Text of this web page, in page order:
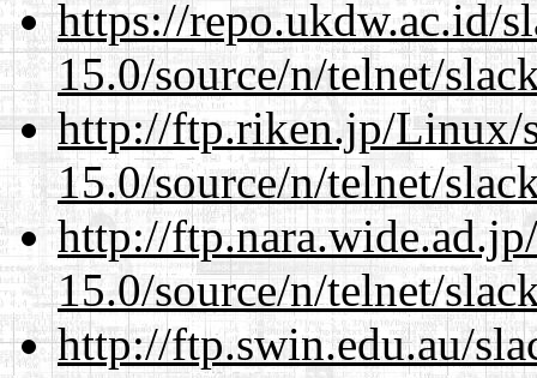
https://repo.ukdw.ac.id/
15.0/source/n/telnet/
http://ftp.riken.jp/Linux/
15.0/source/n/telnet/
http://
15.0/source/n/telnet/
http://ftp.swin.edu.au/